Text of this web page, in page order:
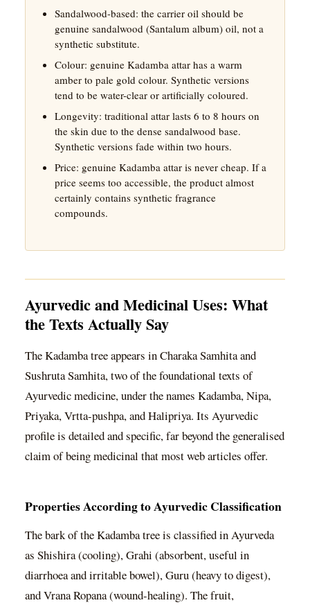
Sandalwood-based: the carrier oil should be
genuine sandalwood (Santalum album) oil, not a
synthetic substitute.
Colour: genuine Kadamba attar has a warm
amber to pale gold colour. Synthetic versions
tend to be water-clear or artificially coloured.
Longevity: traditional attar lasts 6 to 8 hours on
the skin due to the dense sandalwood base.
Synthetic versions fade within two hours.
Price: genuine Kadamba attar is never cheap. If a
price seems too accessible, the product almost
certainly contains synthetic fragrance
compounds.
Ayurvedic and Medicinal Uses: What
the Texts Actually Say
The Kadamba tree appears in Charaka Samhita and
Sushruta Samhita, two of the foundational texts of
Ayurvedic medicine, under the names Kadamba, Nipa,
Priyaka, Vrtta-pushpa, and Halipriya. Its Ayurvedic
profile is detailed and specific, far beyond the generalised
claim of being medicinal that most web articles offer.
Properties According to Ayurvedic Classification
The bark of the Kadamba tree is classified in Ayurveda
as Shishira (cooling), Grahi (absorbent, useful in
diarrhoea and irritable bowel), Guru (heavy to digest),
and Vrana Ropana (wound-healing). The fruit,